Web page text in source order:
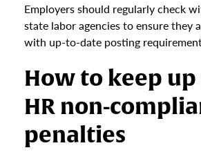
Employers should regularly check
state labor agencies to ensure they
with up-to-date posting
How to keep
HR non-
penalties